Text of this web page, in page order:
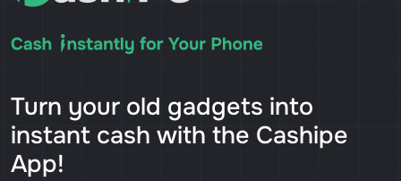
Turn your old gadgets into
instant cash with the Cashipe
App!